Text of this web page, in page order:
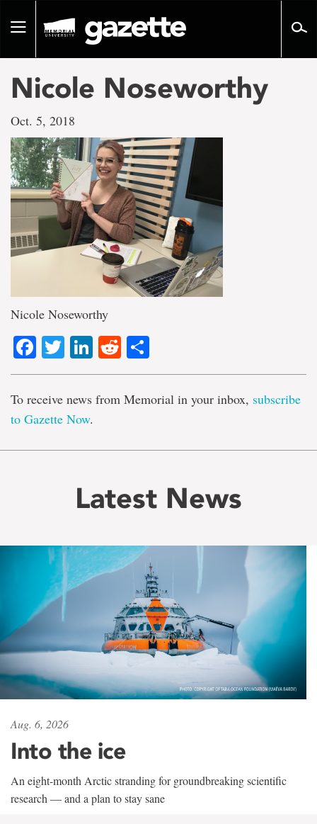
pageToggle
Nicole Noseworthy
Oct. 5, 2018
Nicole Noseworthy
Facebook
TwitterLinkedIn
Reddit
To receive news from Memorial in your inbox, subscribe
to Gazette Now.
Latest News
Aug. 6, 2026
Into the ice
An eight-month Arctic stranding for groundbreaking scientific
research — and a plan to stay sane